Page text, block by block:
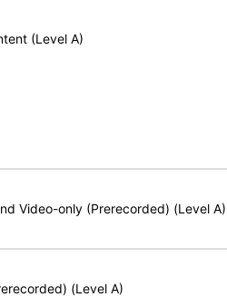
(Level A)
Video-only (Prerecorded) (Level A)
(Level A)